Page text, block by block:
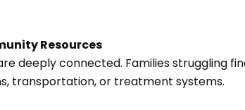
Resources
deeply connected. Families struggling
transportation, or treatment systems.